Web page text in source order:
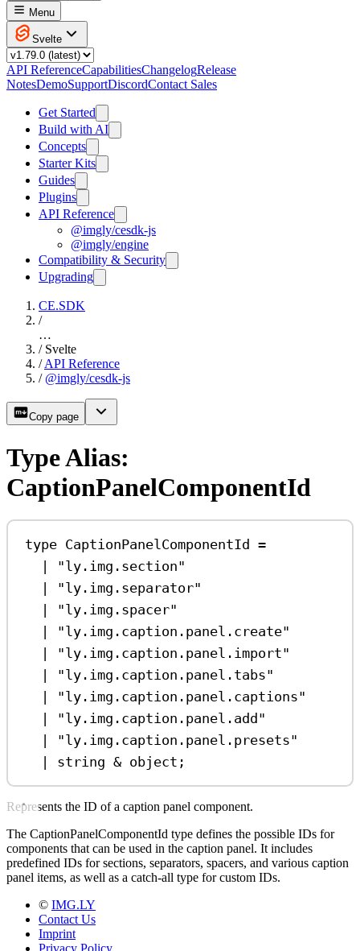
Menu
Svelte
API ReferenceCapabilitiesChangelogRelease
NotesDemoSupportDiscordContact Sales
Get Started
Build with AI
Concepts
Starter Kits
Guides
Plugins
API Reference
@imgly/cesdk-js
@imgly/engine
Compatibility & Security
Upgrading
CE.SDK
/
…
/ Svelte
/ API Reference
/ @imgly/cesdk-js
Copy page
Type Alias:
CaptionPanelComponentId
type CaptionPanelComponentId =
|
"ly.img.section"
|
"ly.img.separator"
|
"ly.img.spacer"
|
"ly.img.caption.panel.create"
|
"ly.img.caption.panel.import"
|
"ly.img.caption.panel.tabs"
|
"ly.img.caption.panel.captions"
|
"ly.img.caption.panel.add"
|
"ly.img.caption.panel.presets"
|
string & object ;
Represents the ID of a caption panel component.
The CaptionPanelComponentId type defines the possible IDs for
components that can be used in the caption panel. It includes
predefined IDs for sections, separators, spacers, and various caption
panel items, as well as a catch-all type for custom IDs.
© IMG.LY
Contact Us
Imprint